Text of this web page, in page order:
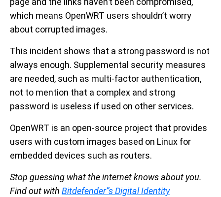
which means OpenWRT users shouldn’t worry
about corrupted images.
This incident shows that a strong password is not
always enough. Supplemental security measures
are needed, such as multi-factor authentication,
not to mention that a complex and strong
password is useless if used on other services.
OpenWRT is an open-source project that provides
users with custom images based on Linux for
embedded devices such as routers.
Stop guessing what the internet knows about you.
Find out with Bitdefender”s Digital Identity